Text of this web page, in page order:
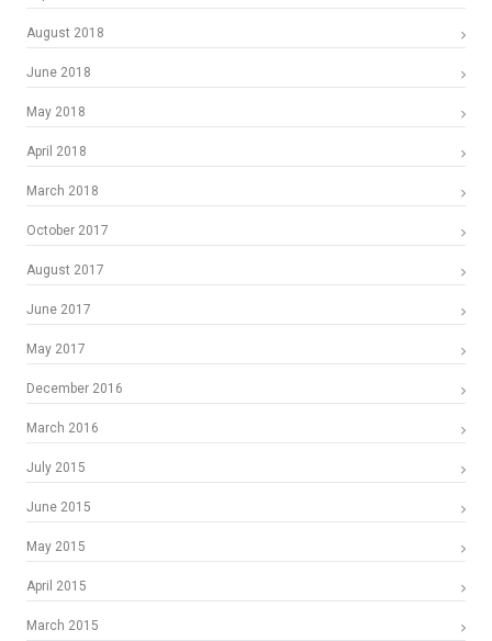
August 2018
June 2018
May 2018
April 2018
March 2018
October 2017
August 2017
June 2017
May 2017
December 2016
March 2016
July 2015
June 2015
May 2015
April 2015
March 2015